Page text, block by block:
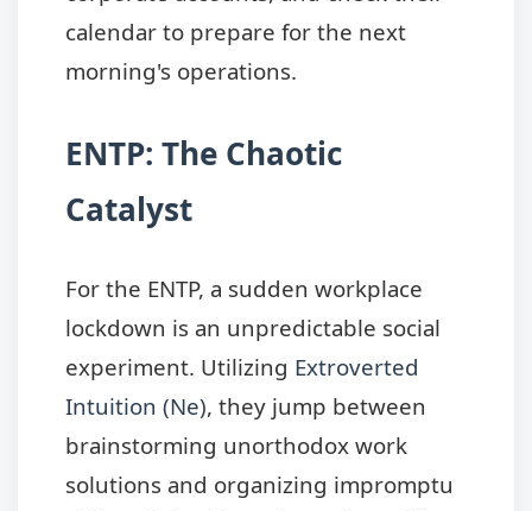
calendar to prepare for the next
morning's operations.
ENTP: The Chaotic
Catalyst
For the ENTP, a sudden workplace
lockdown is an unpredictable social
experiment. Utilizing Extroverted
Intuition (Ne), they jump between
brainstorming unorthodox work
solutions and organizing impromptu